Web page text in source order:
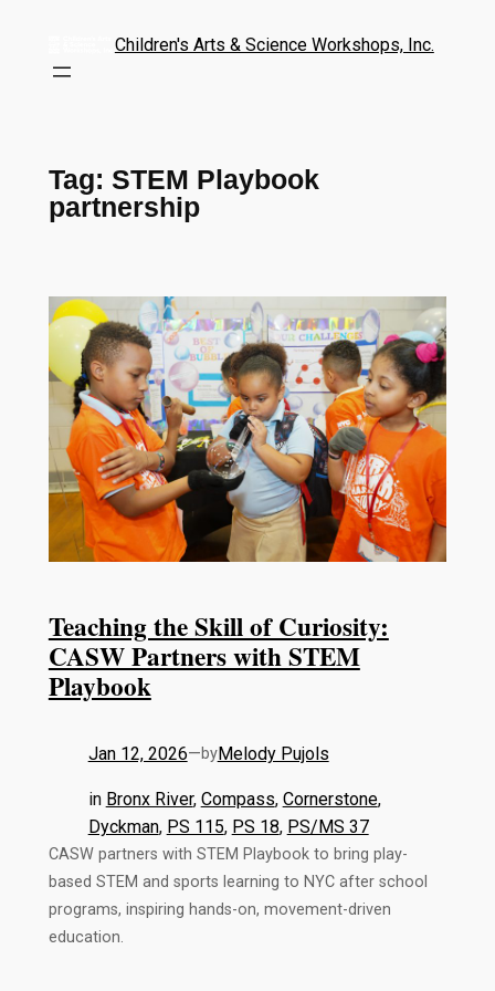
Children's Arts & Science Workshops, Inc.
Tag: STEM Playbook
partnership
Teaching the Skill of Curiosity:
CASW Partners with STEM
Playbook
Jan 12, 2026—byMelody Pujols
in Bronx River, Compass, Cornerstone,
Dyckman, PS 115, PS 18, PS/MS 37
CASW partners with STEM Playbook to bring play-
based STEM and sports learning to NYC after school
programs, inspiring hands-on, movement-driven
education.